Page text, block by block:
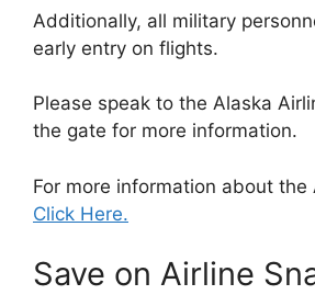
Additionally, all military
early entry on flights.
Please speak to the Alaska
the gate for more information.
For more information about the
Click Here.
Save on Airline